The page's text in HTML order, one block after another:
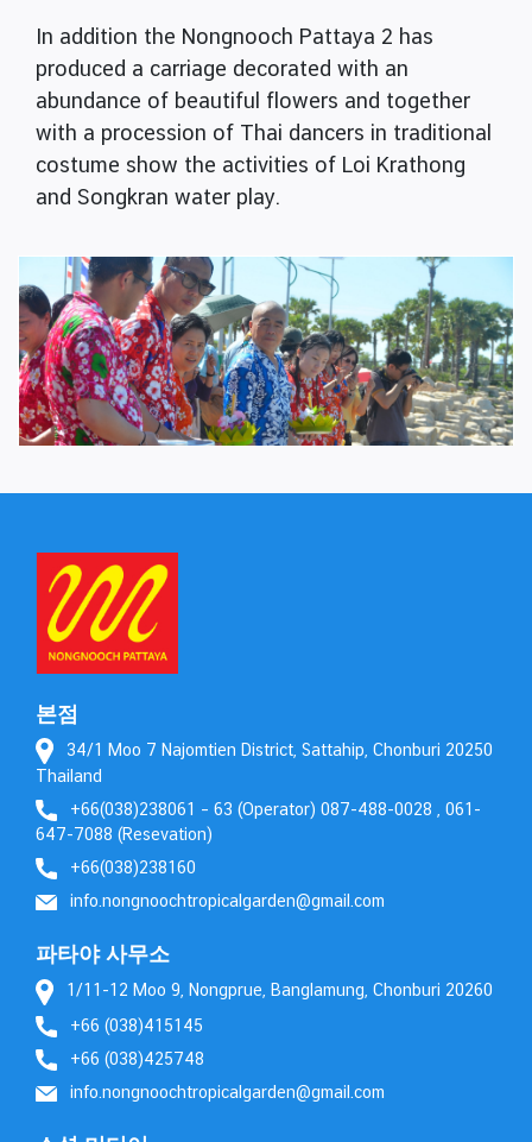
In addition the Nongnooch Pattaya 2 has
produced a carriage decorated with an
abundance of beautiful flowers and together
with a procession of Thai dancers in traditional
costume show the activities of Loi Krathong
and Songkran water play.
본점
34/1 Moo 7 Najomtien District, Sattahip, Chonburi 20250
Thailand
+66(038)238061 – 63 (Operator) 087-488-0028 , 061-
647-7088 (Resevation)
+66(038)238160
info.nongnoochtropicalgarden@gmail.com
파타야 사무소
1/11-12 Moo 9, Nongprue, Banglamung, Chonburi 20260
+66 (038)415145
+66 (038)425748
info.nongnoochtropicalgarden@gmail.com